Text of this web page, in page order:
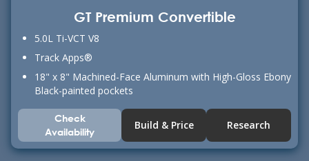
GT Premium Convertible
5.0L Ti-VCT V8
Track Apps®
18" x 8" Machined-Face Aluminum with High-Gloss Ebony
Black-painted pockets
Check
Availability
Build & Price Research